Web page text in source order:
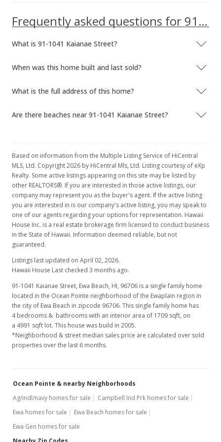
Frequently asked questions for 91-1041 Kaianae Street
What is 91-1041 Kaianae Street?
When was this home built and last sold?
What is the full address of this home?
Are there beaches near 91-1041 Kaianae Street?
Based on information from the Multiple Listing Service of HiCentral
MLS, Ltd. Copyright 2026 by HiCentral Mls, Ltd. Listing courtesy of eXp
Realty. Some active listings appearing on this site may be listed by
other REALTORS®. If you are interested in those active listings, our
company may represent you as the buyer's agent. If the active listing
you are interested in is our company's active listing, you may speak to
one of our agents regarding your options for representation. Hawaii
House Inc. is a real estate brokerage firm licensed to conduct business
in the State of Hawaii. Information deemed reliable, but not
guaranteed.
Listings last updated on April 02, 2026.
Hawaii House Last checked 3 months ago.
91-1041 Kaianae Street, Ewa Beach, HI, 96706 is a single family home
located in the Ocean Pointe neighborhood of the Ewaplain region in
the city of Ewa Beach in zipcode 96706. This single family home has
4 bedrooms & bathrooms with an interior area of 1709 sqft, on
a 4991 sqft lot. This house was build in 2005.
*Neighborhood & street median sales price are calculated over sold
properties over the last 6 months.
Ocean Pointe & nearby Neighborhoods
Ag/indl/navy homes for sale
Campbell Ind Prk homes for sale
Ewa homes for sale
Ewa Beach homes for sale
Ewa Gen homes for sale